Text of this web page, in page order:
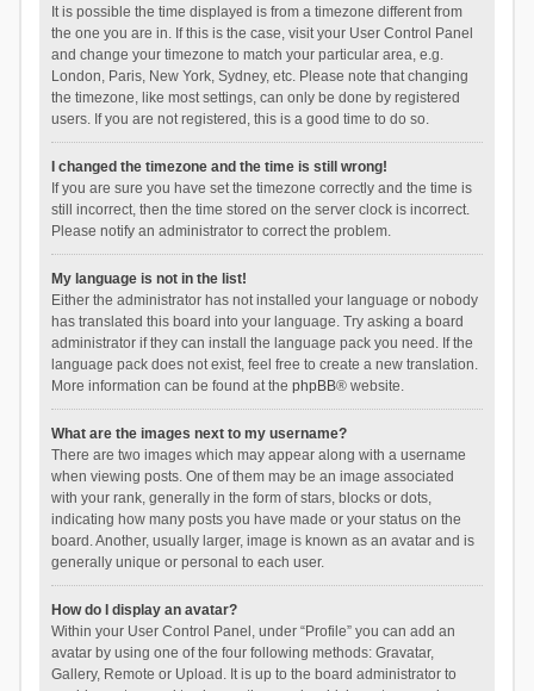
It is possible the time displayed is from a timezone different from
the one you are in. If this is the case, visit your User Control Panel
and change your timezone to match your particular area, e.g.
London, Paris, New York, Sydney, etc. Please note that changing
the timezone, like most settings, can only be done by registered
users. If you are not registered, this is a good time to do so.
I changed the timezone and the time is still wrong!
If you are sure you have set the timezone correctly and the time is
still incorrect, then the time stored on the server clock is incorrect.
Please notify an administrator to correct the problem.
My language is not in the list!
Either the administrator has not installed your language or nobody
has translated this board into your language. Try asking a board
administrator if they can install the language pack you need. If the
language pack does not exist, feel free to create a new translation.
More information can be found at the phpBB® website.
What are the images next to my username?
There are two images which may appear along with a username
when viewing posts. One of them may be an image associated
with your rank, generally in the form of stars, blocks or dots,
indicating how many posts you have made or your status on the
board. Another, usually larger, image is known as an avatar and is
generally unique or personal to each user.
How do I display an avatar?
Within your User Control Panel, under “Profile” you can add an
avatar by using one of the four following methods: Gravatar,
Gallery, Remote or Upload. It is up to the board administrator to